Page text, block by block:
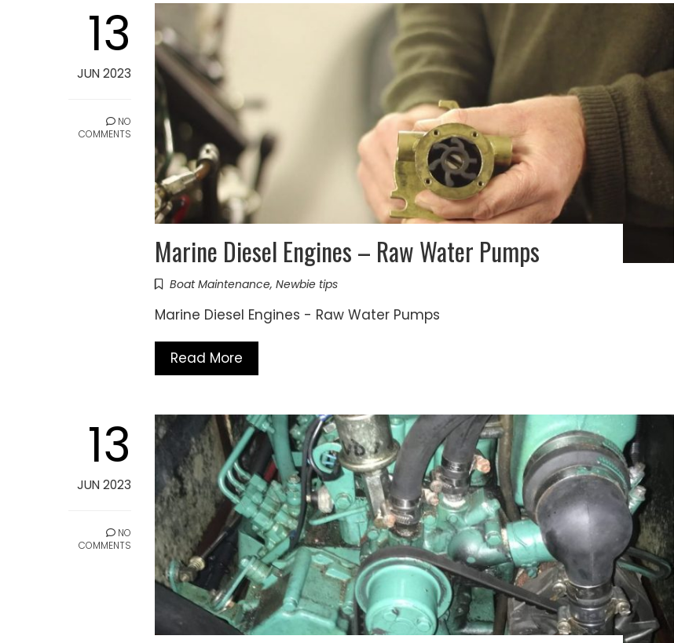
13
JUN 2023
NO
COMMENTS
Marine Diesel Engines – Raw Water Pumps
Boat Maintenance, Newbie tips
Marine Diesel Engines - Raw Water Pumps
Read More
13
JUN 2023
NO
COMMENTS